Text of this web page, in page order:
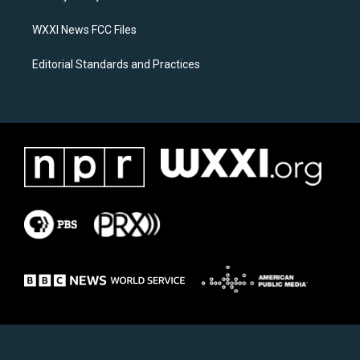
WXXI News FCC Files
Editorial Standards and Practices